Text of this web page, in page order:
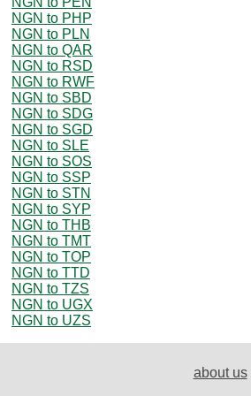
NGN to PHP
NGN to PLN
NGN to QAR
NGN to RSD
NGN to RWF
NGN to SBD
NGN to SDG
NGN to SGD
NGN to SLE
NGN to SOS
NGN to SSP
NGN to STN
NGN to SYP
NGN to THB
NGN to TMT
NGN to TOP
NGN to TTD
NGN to TZS
NGN to UGX
NGN to UZS
about us|